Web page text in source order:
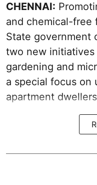
CHENNAI:
and chemical-free
State government
two new
gardening and
a special focus on
apartment